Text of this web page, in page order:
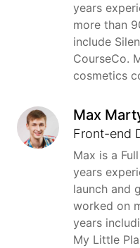
years
more than
include
CourseCo.
cosmetics
Max
Front-end
Max is a
years
launch and
worked on
years
My Little